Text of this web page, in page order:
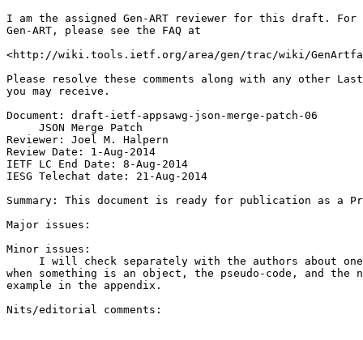
I am the assigned Gen-ART reviewer for this draft. For
Gen-ART, please see the FAQ at
<http://wiki.tools.ietf.org/area/gen/trac/wiki/
Please resolve these comments along with any other Last
you may receive.
Document: draft-ietf-appsawg-json-merge-patch-06
     JSON Merge Patch
Reviewer: Joel M. Halpern
Review Date: 1-Aug-2014
IETF LC End Date: 8-Aug-2014
IESG Telechat date: 21-Aug-2014
Summary: This document is ready for publication as a
Major issues:
Minor issues:
I will check separately with the authors about
when something is an object, the pseudo-code, and
example in the appendix.
Nits/editorial comments: